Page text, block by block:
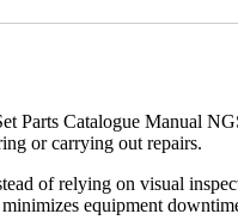
Parts Catalogue Manual
or carrying out repairs.
of relying on visual
equipment